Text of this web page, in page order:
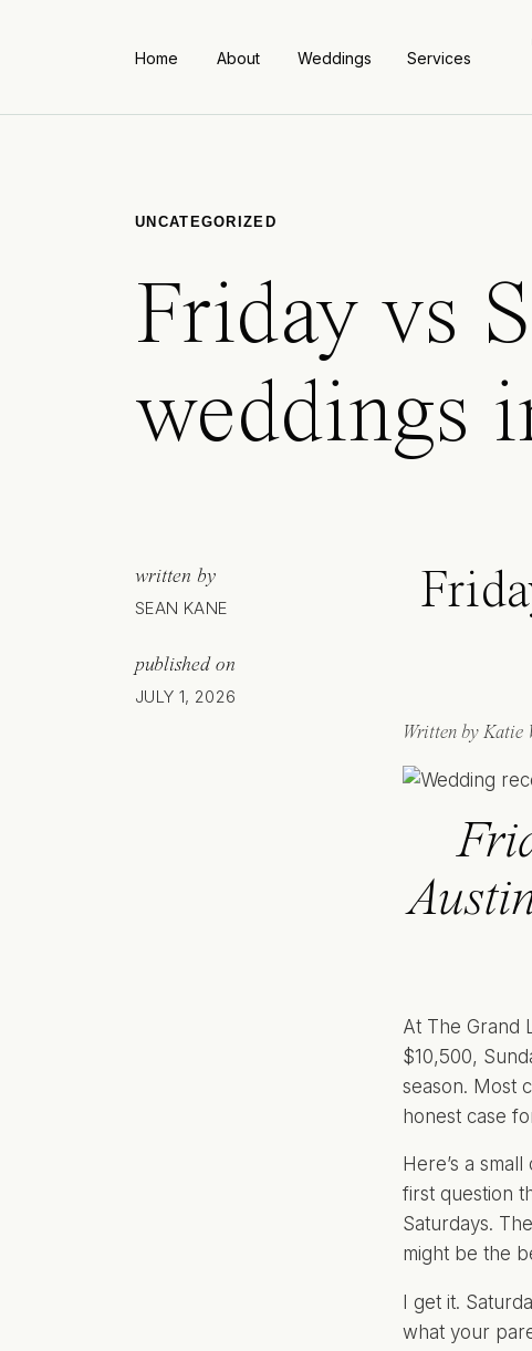
Home About Weddings Services
UNCATEGORIZED
Friday vs
weddings
written by
SEAN KANE
published on
JULY 1, 2026
Written by Katie
At The Grand
$10,500,
season. Most
honest case
Here’s a
first question
Saturdays.
might be the
I get it.
what your